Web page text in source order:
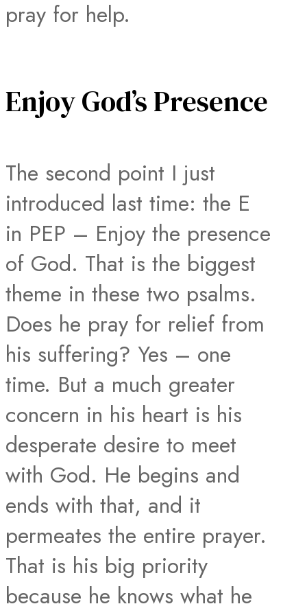
pray for help.
Enjoy God’s Presence
The second point I just
introduced last time: the E
in PEP – Enjoy the presence
of God. That is the biggest
theme in these two psalms.
Does he pray for relief from
his suffering? Yes – one
time. But a much greater
concern in his heart is his
desperate desire to meet
with God. He begins and
ends with that, and it
permeates the entire prayer.
That is his big priority
because he knows what he